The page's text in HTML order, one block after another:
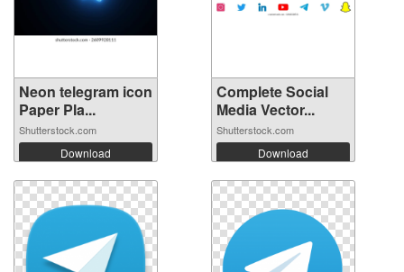
Neon telegram icon
Paper Pla...
Shutterstock.com
Download
Complete Social
Media Vector...
Shutterstock.com
Download